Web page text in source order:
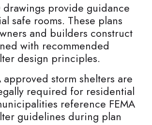
drawings provide guidance
safe rooms. These plans
and builders construct
with recommended
design principles.
approved storm shelters are
required for residential
reference FEMA
guidelines during plan